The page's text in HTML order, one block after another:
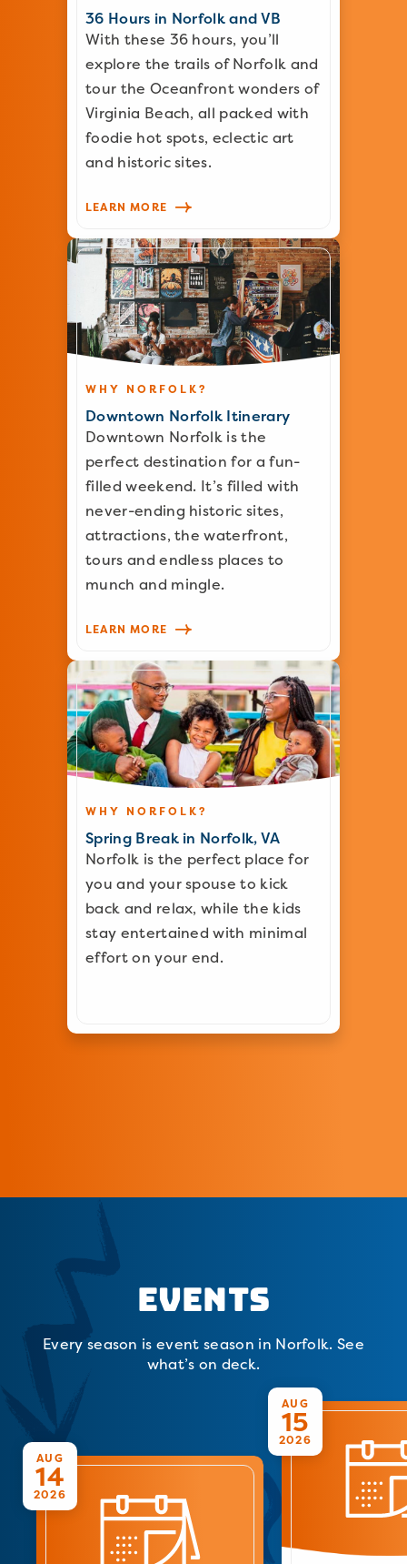
36 Hours in Norfolk and VB
With these 36 hours, you’ll
explore the trails of Norfolk and
tour the Oceanfront wonders of
Virginia Beach, all packed with
foodie hot spots, eclectic art
and historic sites.
LEARN MORE
WHY NORFOLK?
Downtown Norfolk Itinerary
Downtown Norfolk is the
perfect destination for a fun-
filled weekend. It’s filled with
never-ending historic sites,
attractions, the waterfront,
tours and endless places to
munch and mingle.
LEARN MORE
WHY NORFOLK?
Spring Break in Norfolk, VA
Norfolk is the perfect place for
you and your spouse to kick
back and relax, while the kids
stay entertained with minimal
effort on your end.
Events
Every season is event season in Norfolk. See
what’s on deck.
AUG
14
2026
AUG
15
2026